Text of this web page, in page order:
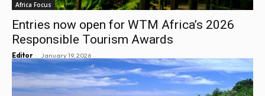
Africa Focus
Entries now open for WTM Africa’s 2026
Responsible Tourism Awards
Editor - January 19, 2026